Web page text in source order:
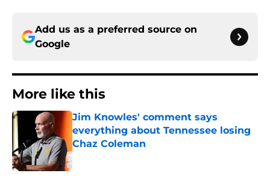
Add us as a preferred source on
Google
More like this
Jim Knowles' comment says
everything about Tennessee losing
Chaz Coleman
Published by on Invalid Date